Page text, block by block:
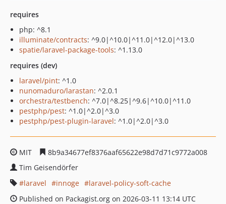
requires
php: ^8.1
illuminate/contracts: ^9.0|^10.0|^11.0|^12.0|^13.0
spatie/laravel-package-tools: ^1.13.0
requires (dev)
laravel/pint: ^1.0
nunomaduro/larastan: ^2.0.1
orchestra/testbench: ^7.0|^8.25|^9.6|^10.0|^11.0
pestphp/pest: ^1.0|^2.0|^3.0
pestphp/pest-plugin-laravel: ^1.0|^2.0|^3.0
MIT
8b9a34677ef8376aaf65622e98d7d71c9772a008
Tim Geisendörfer
laravel
innoge
laravel-policy-soft-cache
Published on Packagist.org on 2026-03-11 13:14 UTC